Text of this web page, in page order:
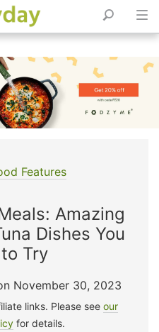
Features
Amazing
Dishes You
Try
November 30, 2023
links. Please see our
for details.